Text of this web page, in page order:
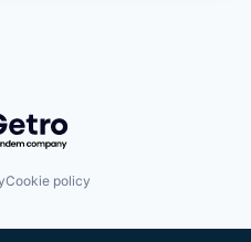
by Getro.com
Cookie policy